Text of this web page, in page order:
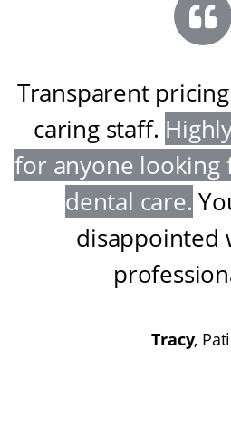
Transparent
caring staff.
for anyone
dental care.
disappointed
Tracy,